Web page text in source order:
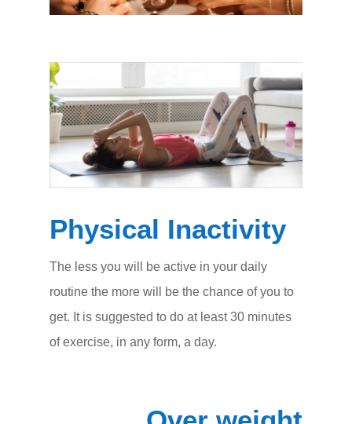
Physical Inactivity
The less you will be active in your daily
routine the more will be the chance of you to
get. It is suggested to do at least 30 minutes
of exercise, in any form, a day.